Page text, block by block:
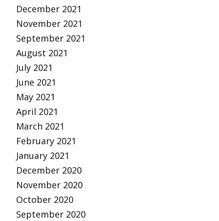
December 2021
November 2021
September 2021
August 2021
July 2021
June 2021
May 2021
April 2021
March 2021
February 2021
January 2021
December 2020
November 2020
October 2020
September 2020